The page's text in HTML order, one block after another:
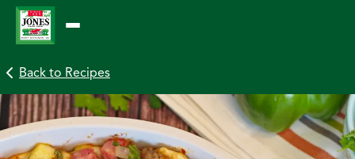
Skip
content
Back to Recipes